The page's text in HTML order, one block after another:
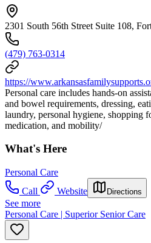
2301 South 56th Street Suite 108,
(479) 763-0314
https://
Personal care includes hands-on
and bowel requirements, dressing,
laundry, personal hygiene, shopping
medication, and mobility/
What's Here
Personal Care
Call
Website Directions
See more
Personal Care | Superior Senior Care